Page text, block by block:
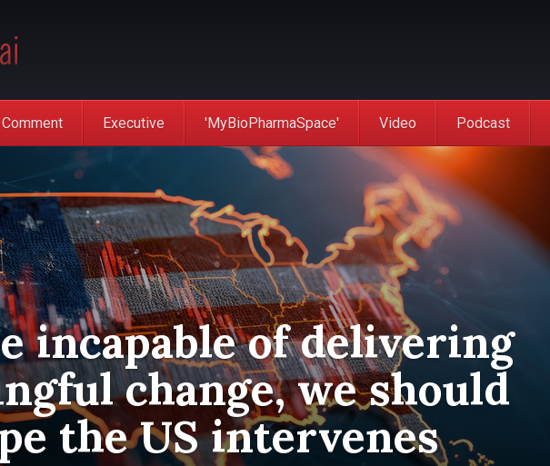
Comment Executive 'MyBioPharmaSpace' Video Podcast
incapable of delivering
change, we should
the US intervenes